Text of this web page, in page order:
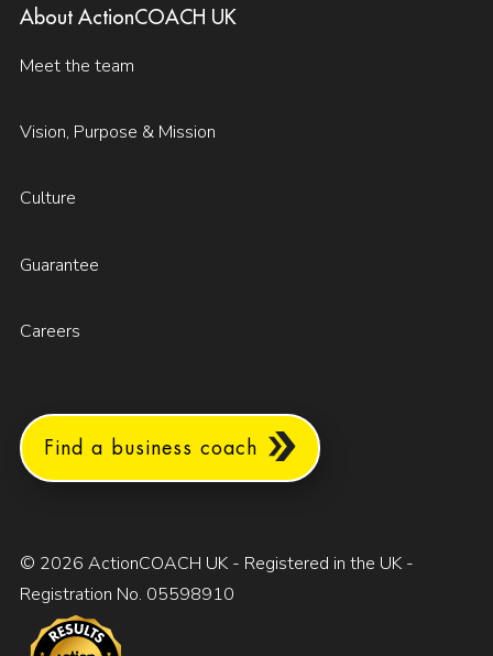
About ActionCOACH UK
Meet the team
Vision, Purpose & Mission
Culture
Guarantee
Careers
Find a business coach
© 2026 ActionCOACH UK - Registered in the UK -
Registration No. 05598910